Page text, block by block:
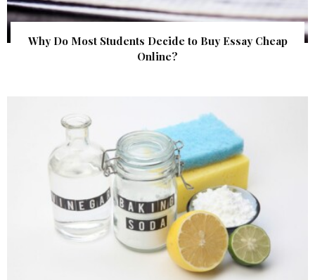
Why Do Most Students Decide to Buy Essay Cheap
Online?